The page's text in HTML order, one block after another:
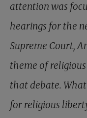
attention was
hearings for the
Supreme Court,
theme of
that debate.
for religious